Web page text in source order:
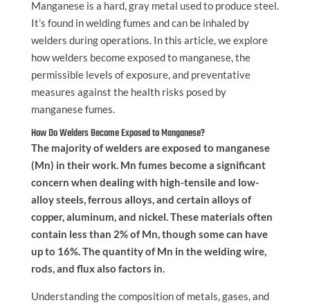
Manganese is a hard, gray metal used to produce steel.
It’s found in welding fumes and can be inhaled by
welders during operations. In this article, we explore
how welders become exposed to manganese, the
permissible levels of exposure, and preventative
measures against the health risks posed by
manganese fumes.
How Do Welders Become Exposed to Manganese?
The majority of welders are exposed to manganese
(Mn) in their work. Mn fumes become a significant
concern when dealing with high-tensile and low-
alloy steels, ferrous alloys, and certain alloys of
copper, aluminum, and nickel. These materials often
contain less than 2% of Mn, though some can have
up to 16%. The quantity of Mn in the welding wire,
rods, and flux also factors in.
Understanding the composition of metals, gases, and